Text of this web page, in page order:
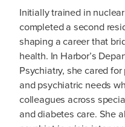
Initially trained in
completed a second
shaping a career that
health. In Harbor’s
Psychiatry, she cared
and psychiatric needs
colleagues across
and diabetes care. She